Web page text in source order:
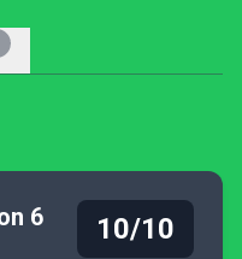
6 10/10